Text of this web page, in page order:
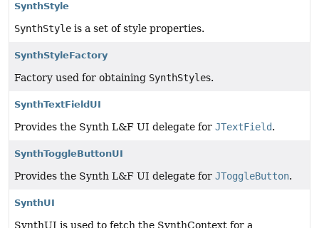
SynthStyle
SynthStyle is a set of style properties.
SynthStyleFactory
Factory used for obtaining SynthStyles.
SynthTextFieldUI
Provides the Synth L&F UI delegate for JTextField.
SynthToggleButtonUI
Provides the Synth L&F UI delegate for JToggleButton.
SynthUI
SynthUI is used to fetch the SynthContext for a